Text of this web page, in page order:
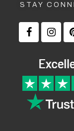
STAY